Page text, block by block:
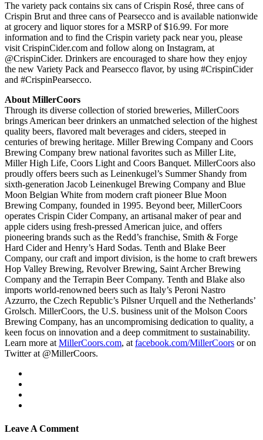
The variety pack contains six cans of Crispin Rosé, three cans of
Crispin Brut and three cans of Pearsecco and is available nationwide
at grocery and liquor stores for a MSRP of $16.99. For more
information and to find the Crispin variety pack near you, please
visit CrispinCider.com and follow along on Instagram, at
@CrispinCider. Drinkers are encouraged to share how they enjoy
the new Variety Pack and Pearsecco flavor, by using #CrispinCider
and #CrispinPearsecco.
About MillerCoors
Through its diverse collection of storied breweries, MillerCoors
brings American beer drinkers an unmatched selection of the highest
quality beers, flavored malt beverages and ciders, steeped in
centuries of brewing heritage. Miller Brewing Company and Coors
Brewing Company brew national favorites such as Miller Lite,
Miller High Life, Coors Light and Coors Banquet. MillerCoors also
proudly offers beers such as Leinenkugel’s Summer Shandy from
sixth-generation Jacob Leinenkugel Brewing Company and Blue
Moon Belgian White from modern craft pioneer Blue Moon
Brewing Company, founded in 1995. Beyond beer, MillerCoors
operates Crispin Cider Company, an artisanal maker of pear and
apple ciders using fresh-pressed American juice, and offers
pioneering brands such as the Redd’s franchise, Smith & Forge
Hard Cider and Henry’s Hard Sodas. Tenth and Blake Beer
Company, our craft and import division, is the home to craft brewers
Hop Valley Brewing, Revolver Brewing, Saint Archer Brewing
Company and the Terrapin Beer Company. Tenth and Blake also
imports world-renowned beers such as Italy’s Peroni Nastro
Azzurro, the Czech Republic’s Pilsner Urquell and the Netherlands’
Grolsch. MillerCoors, the U.S. business unit of the Molson Coors
Brewing Company, has an uncompromising dedication to quality, a
keen focus on innovation and a deep commitment to sustainability.
Learn more atMillerCoors.com, atfacebook.com/MillerCoors or on
Twitter at @MillerCoors.
Leave A Comment